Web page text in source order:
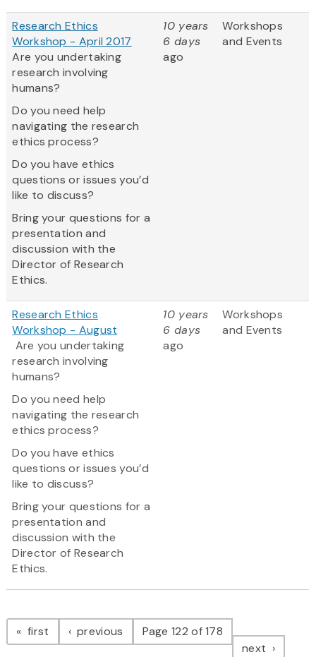
Research Ethics
Workshop - April 2017
Are you undertaking
research involving
humans?
Do you need help
navigating the research
ethics process?
Do you have ethics
questions or issues you’d
like to discuss?
Bring your questions for a
presentation and
discussion with the
Director of Research
Ethics.
10 years
6 days
ago
Workshops
and Events
Research Ethics
Workshop - August
Are you undertaking
research involving
humans?
Do you need help
navigating the research
ethics process?
Do you have ethics
questions or issues you’d
like to discuss?
Bring your questions for a
presentation and
discussion with the
Director of Research
Ethics.
10 years
6 days
ago
Workshops
and Events
Pagination
first page previous pagePage 122 of 178
next page